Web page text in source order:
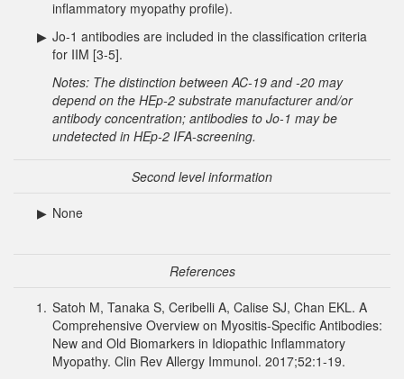
inflammatory myopathy profile).
▶ Jo-1 antibodies are included in the classification criteria
for IIM [3-5].
Notes: The distinction between AC-19 and -20 may
depend on the HEp-2 substrate manufacturer and/or
antibody concentration; antibodies to Jo-1 may be
undetected in HEp-2 IFA-screening.
Second level information
▶ None
References
1. Satoh M, Tanaka S, Ceribelli A, Calise SJ, Chan EKL. A
Comprehensive Overview on Myositis-Specific Antibodies:
New and Old Biomarkers in Idiopathic Inflammatory
Myopathy. Clin Rev Allergy Immunol. 2017;52:1-19.